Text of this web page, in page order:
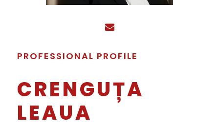
PROFESSIONAL PROFILE
CRENGUȚA
LEAUA